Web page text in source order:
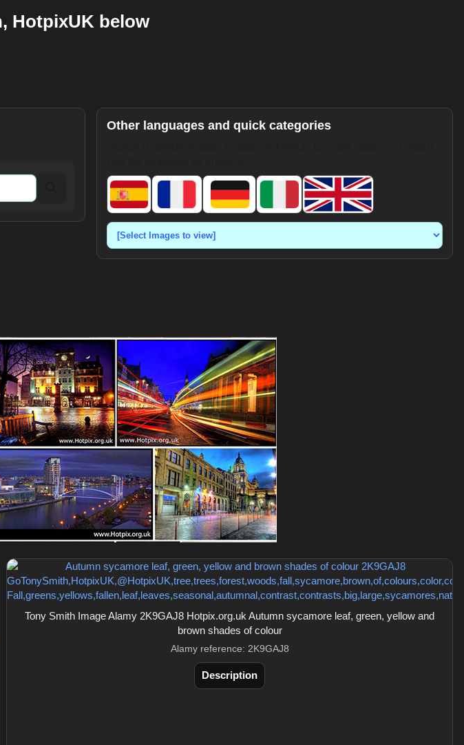
HotpixUK below
Other languages and quick categories
Tony Smith Image Alamy 2K9GAJ8 Hotpix.org.uk Autumn sycamore leaf, green, yellow and
brown shades of colour
Alamy reference: 2K9GAJ8
Description